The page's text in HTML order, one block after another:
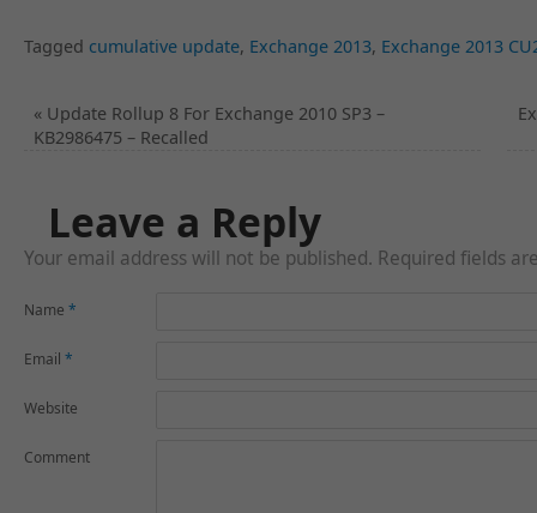
Tagged cumulative update, Exchange 2013, Exchange 2013
«Update Rollup 8 For Exchange 2010 SP3 –
KB2986475 – Recalled
Leave a Reply
Your email address will not be published. Required fields
Name *
Email *
Website
Comment